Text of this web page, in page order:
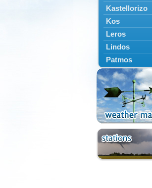
Kastellorizo
Kos
Leros
Lindos
Patmos
Petaloudes
Rodos
South Rodos
Symi
Tilos